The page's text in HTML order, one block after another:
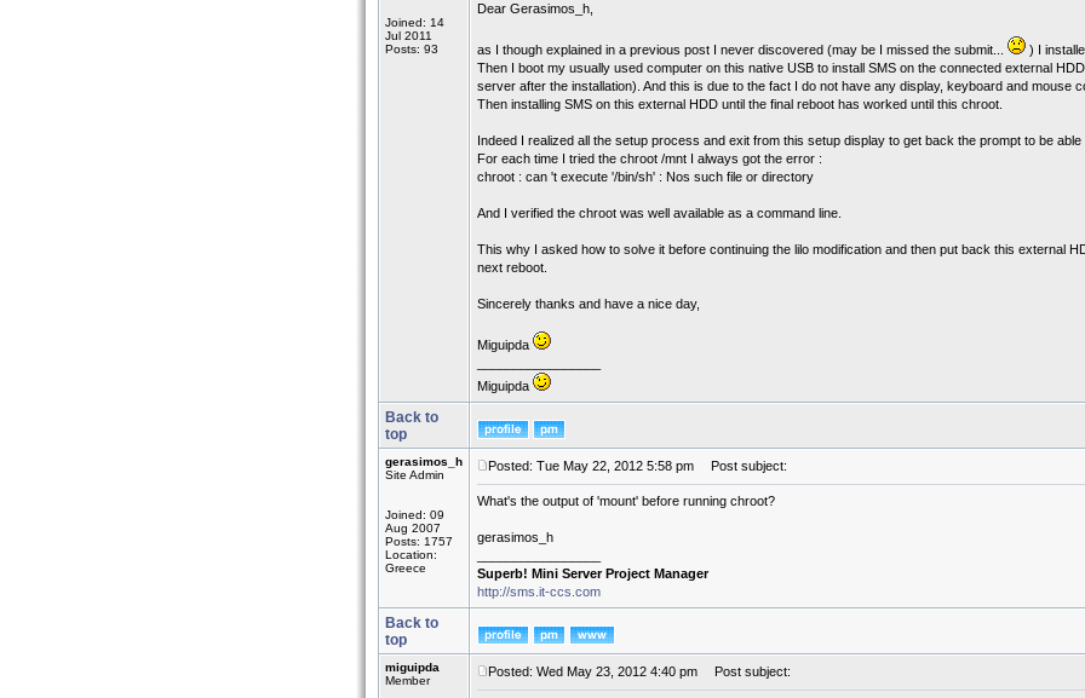
Joined: 14
Jul 2011
Posts: 93
Dear Gerasimos_h,
as I though explained in a previous post I never discovered (may be I missed the submit...
) I
Then I boot my usually used computer on this native USB to install SMS on the connected external
server after the installation). And this is due to the fact I do not have any display, keyboard and mouse
Then installing SMS on this external HDD until the final reboot has worked until this chroot.
Indeed I realized all the setup process and exit from this setup display to get back the prompt to be
For each time I tried the chroot /mnt I always got the error :
chroot : can 't execute '/bin/sh' : Nos such file or directory
And I verified the chroot was well available as a command line.
This why I asked how to solve it before continuing the lilo modification and then put back this external
next reboot.
Sincerely thanks and have a nice day,
Miguipda
Miguipda
Back to
top
gerasimos_h
Site Admin
Joined: 09
Aug 2007
Posts: 1757
Location:
Greece
Posted: Tue May 22, 2012 5:58 pm Post subject:
What's the output of 'mount' before running chroot?
gerasimos_h
Superb! Mini Server Project Manager
http://sms.it-ccs.com
Back to
top
miguipda
Member
Posted: Wed May 23, 2012 4:40 pm Post subject: